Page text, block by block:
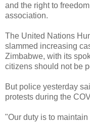
and the right to
association.
The United Nations
slammed increasing
Zimbabwe, with its
citizens should not be
But police yesterday
protests during the
"Our duty is to